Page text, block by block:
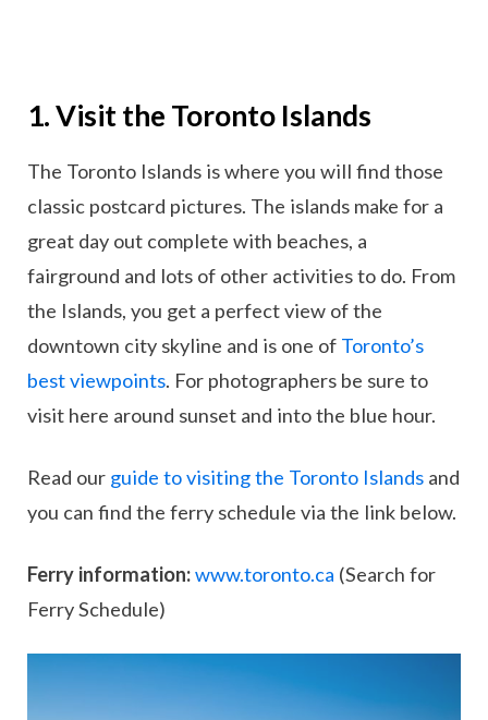
1. Visit the Toronto Islands
The Toronto Islands is where you will find those
classic postcard pictures. The islands make for a
great day out complete with beaches, a
fairground and lots of other activities to do. From
the Islands, you get a perfect view of the
downtown city skyline and is one of Toronto’s
best viewpoints. For photographers be sure to
visit here around sunset and into the blue hour.
Read our guide to visiting the Toronto Islands and
you can find the ferry schedule via the link below.
Ferry information:www.toronto.ca (Search for
Ferry Schedule)